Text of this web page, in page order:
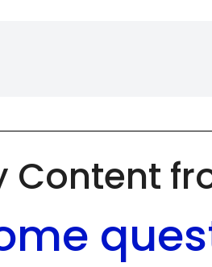
Content